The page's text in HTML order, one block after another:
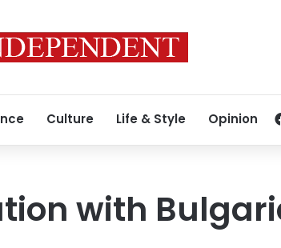
Culture Life & Style Opinion
with